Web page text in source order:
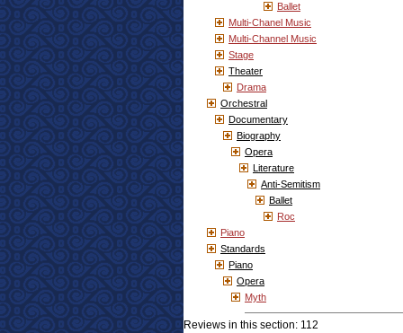
Ballet
Multi-Chanel Music
Multi-Channel Music
Stage
Theater
Drama
Orchestral
Documentary
Biography
Opera
Literature
Anti-Semitism
Ballet
Roc
Piano
Standards
Piano
Opera
Myth
Reviews in this section: 112